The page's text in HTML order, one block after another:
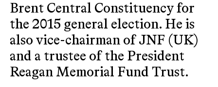
Brent Central Constituency for
the 2015 general election. He is
also vice-chairman of JNF (UK)
and a trustee of the President
Reagan Memorial Fund Trust.